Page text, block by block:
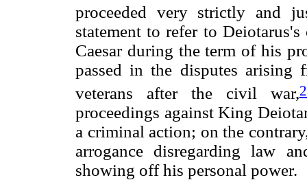
proceeded very strictly and
statement to refer to
Caesar during the term of his
passed in the disputes arising
veterans after the civil war,
proceedings against King
a criminal action; on the
arrogance disregarding law
showing off his personal power.